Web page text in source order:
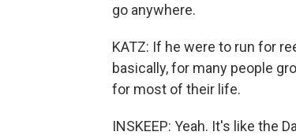
go anywhere.
KATZ: If he were to run for
basically, for many people
for most of their life.
INSKEEP: Yeah. It's like the